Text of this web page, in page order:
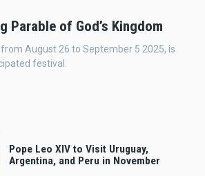
Parable of God’s Kingdom
August 26 to September 5 2025, is
festival.
Pope Leo XIV to Visit Uruguay,
Argentina, and Peru in November